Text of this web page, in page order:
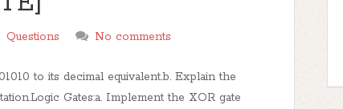
Questions No comments
to its decimal equivalent.b. Explain the
Gates:a. Implement the XOR gate